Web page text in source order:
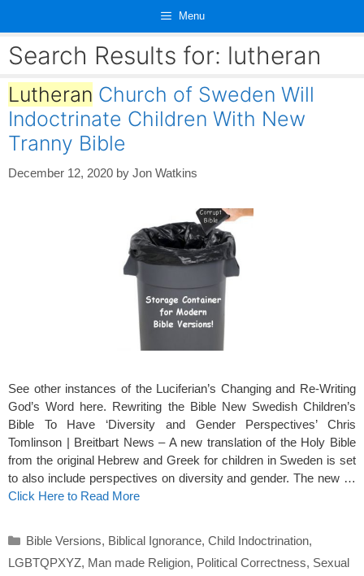
content
Menu
Search Results for: lutheran
Lutheran Church of Sweden Will
Indoctrinate Children With New
Tranny Bible
December 12, 2020 by Jon Watkins
See other instances of the Luciferian’s Changing and Re-Writing
God’s Word here. Rewriting the Bible New Swedish Children’s
Bible To Have ‘Diversity and Gender Perspectives’ Chris
Tomlinson | Breitbart News – A new translation of the Holy Bible
from the original Hebrew and Greek for children in Sweden is set
to also include perspectives on diversity and gender. The new …
Click Here to Read More
Categories
Bible Versions, Biblical Ignorance, Child Indoctrination,
LGBTQPXYZ, Man made Religion, Political Correctness, Sexual